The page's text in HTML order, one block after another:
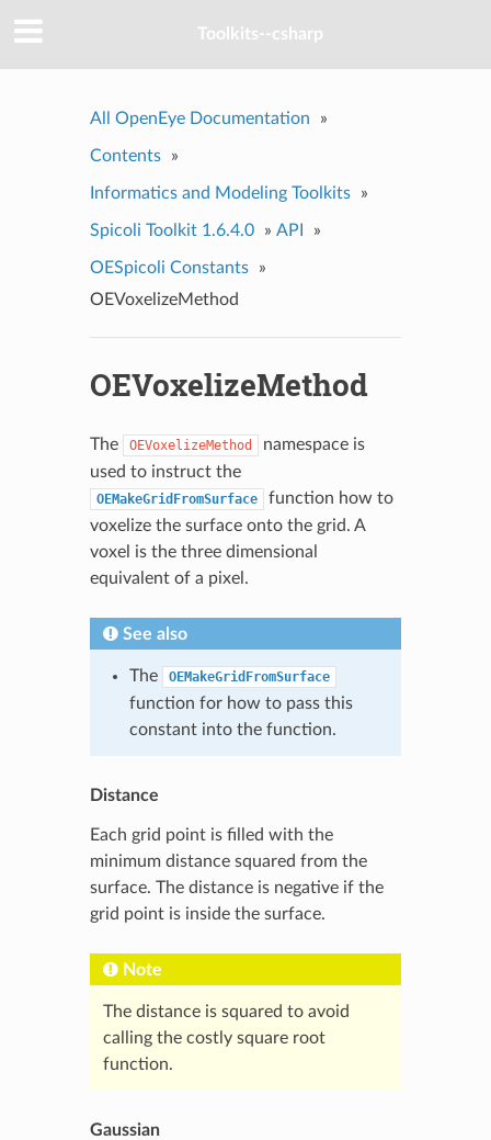
Toolkits--csharp
All OpenEye Documentation »
Contents »
Informatics and Modeling Toolkits »
Spicoli Toolkit 1.6.4.0 » API »
OESpicoli Constants
»
OEVoxelizeMethod
OEVoxelizeMethod
The OEVoxelizeMethod
namespace is
used to instruct the
OEMakeGridFromSurface
function how to
voxelize the surface onto the grid. A
voxel is the three dimensional
equivalent of a pixel.
See also
The OEMakeGridFromSurface
function for how to pass this
constant into the function.
Distance
Each grid point is filled with the
minimum distance squared from the
surface. The distance is negative if the
grid point is inside the surface.
Note
The distance is squared to avoid
calling the costly square root
function.
Gaussian